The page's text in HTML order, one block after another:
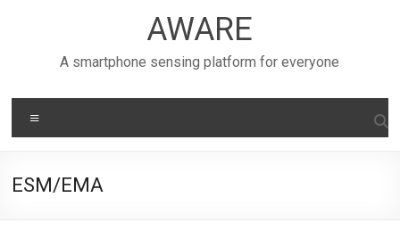
AWARE
A smartphone sensing platform for everyone
ESM/EMA